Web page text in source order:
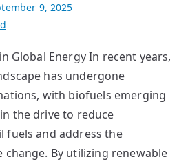
9, 2025
Global Energy In recent years,
has undergone
with biofuels emerging
the drive to reduce
fuels and address the
change. By utilizing renewable